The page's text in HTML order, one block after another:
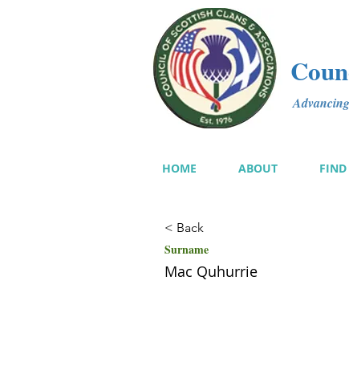
HOME ABOUT
< Back
Surname
Mac Quhurrie